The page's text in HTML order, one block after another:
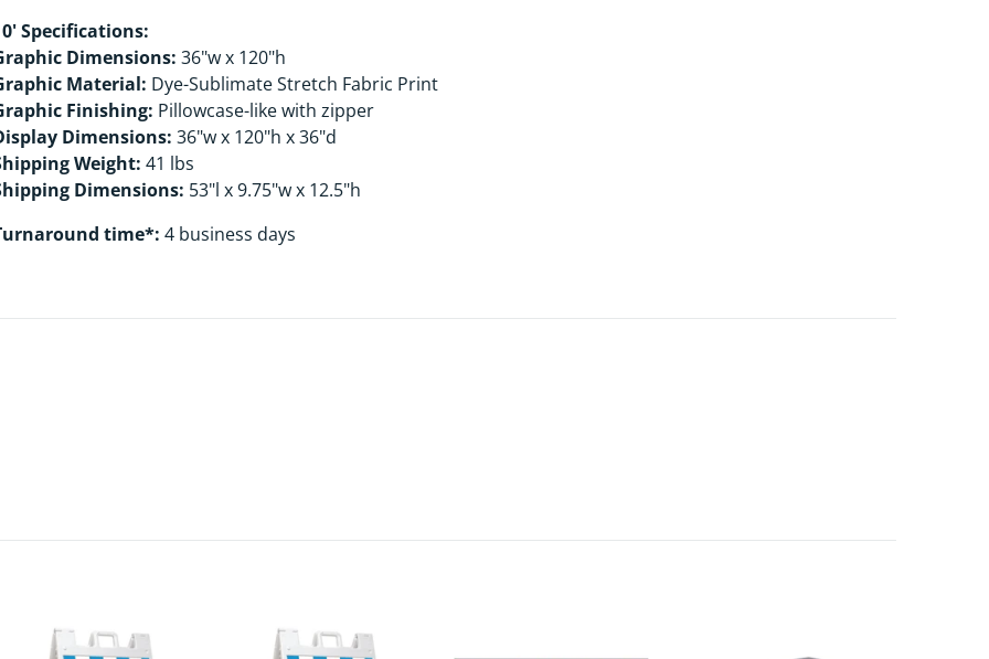
Specifications:
Dimensions: 36"w x 120"h
Material: Dye-Sublimate Stretch Fabric Print
Finishing: Pillowcase-like with zipper
Dimensions: 36"w x 120"h x 36"d
Weight: 41 lbs
Dimensions: 53"l x 9.75"w x 12.5"h
time*: 4 business days